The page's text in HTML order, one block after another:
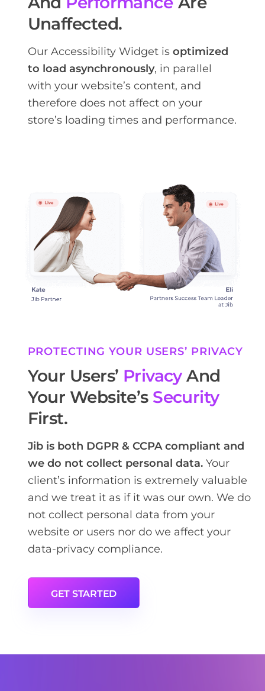
Unaffected.
Our Accessibility Widget is optimized
to load asynchronously, in parallel
with your website’s content, and
therefore does not affect on your
store’s loading times and performance.
PROTECTING YOUR USERS’ PRIVACY
Your Users’ PrivacyAnd
Your Website’s Security
First.
Jib is both DGPR & CCPA compliant and
we do not collect personal data. Your
client’s information is extremely valuable
and we treat it as if it was our own. We do
not collect personal data from your
website or users nor do we affect your
data-privacy compliance.
GET STARTED